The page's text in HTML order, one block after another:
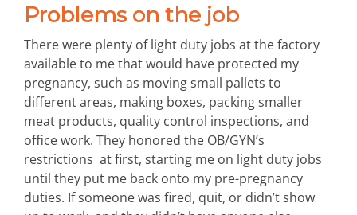
Problems on the job
There were plenty of light duty jobs at the factory
available to me that would have protected my
pregnancy, such as moving small pallets to
different areas, making boxes, packing smaller
meat products, quality control inspections, and
office work. They honored the OB/GYN’s
restrictions at first, starting me on light duty jobs
until they put me back onto my pre-pregnancy
duties. If someone was fired, quit, or didn’t show